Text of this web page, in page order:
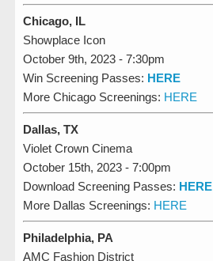
Chicago, IL
Showplace Icon
October 9th, 2023 - 7:30pm
Win Screening Passes: HERE
More Chicago Screenings: HERE
Dallas, TX
Violet Crown Cinema
October 15th, 2023 - 7:00pm
Download Screening Passes: HERE
More Dallas Screenings: HERE
Philadelphia, PA
AMC Fashion District